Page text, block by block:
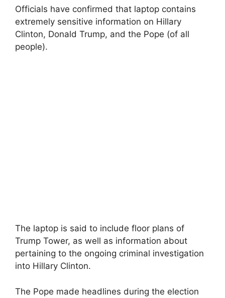
Officials have confirmed that laptop contains
extremely sensitive information on Hillary
Clinton, Donald Trump, and the Pope (of all
people).
The laptop is said to include floor plans of
Trump Tower, as well as information about
pertaining to the ongoing criminal investigation
into Hillary Clinton.
The Pope made headlines during the election